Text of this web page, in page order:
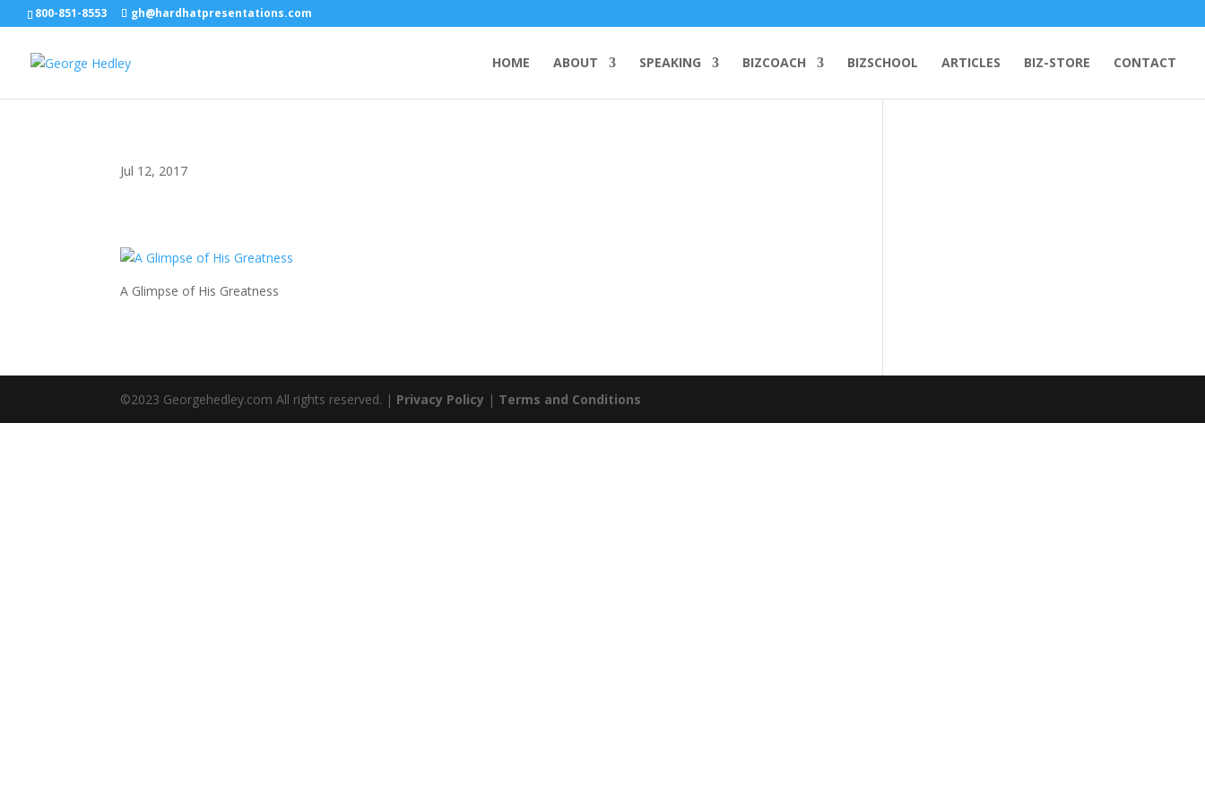
800-851-8553 gh@hardhatpresentations.com
HOME ABOUT SPEAKING BIZCOACH BIZSCHOOL ARTICLES BIZ-STORE CONTACT
Jul 12, 2017
A Glimpse of His Greatness
©2023 Georgehedley.com All rights reserved. | Privacy Policy | Terms and Conditions